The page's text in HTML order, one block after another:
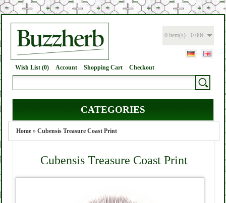
0 item(s) - 0.00€
Wish List (0) Account Shopping Cart Checkout
CATEGORIES
Home » Cubensis Treasure Coast Print
Cubensis Treasure Coast Print